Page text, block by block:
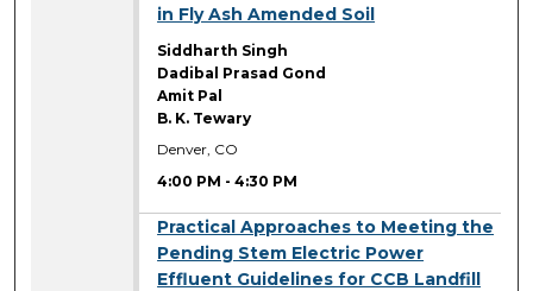
in Fly Ash Amended Soil
Siddharth Singh
Dadibal Prasad Gond
Amit Pal
B. K. Tewary
Denver, CO
4:00 PM -4:30 PM
Practical Approaches to Meeting the
Pending Stem Electric Power
Effluent Guidelines for CCB Landfill